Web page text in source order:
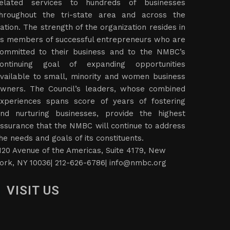
services to hundreds of businesses
the tri-state area and across the
The strength of the organization resides in
members of successful entrepreneurs who are
to their business and to the NMBC’s
goal of expanding opportunities
to small, minority and women business
The Council’s leaders, whose combined
spans score of years of fostering
nurturing businesses, provide the highest
that the NMBC will continue to address
needs and goals of its constituents.
Avenue of the Americas, Suite 4179, New
NY 10036| 212-626-6786| info@nmbc.org
VISIT US